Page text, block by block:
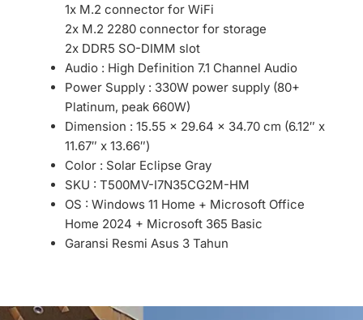
1x M.2 connector for WiFi
2x M.2 2280 connector for storage
2x DDR5 SO-DIMM slot
Audio : High Definition 7.1 Channel Audio
Power Supply : 330W power supply (80+
Platinum, peak 660W)
Dimension : 15.55 x 29.64 x 34.70 cm (6.12″ x
11.67″ x 13.66″)
Color : Solar Eclipse Gray
SKU : T500MV-I7N35CG2M-HM
OS : Windows 11 Home + Microsoft Office
Home 2024 + Microsoft 365 Basic
Garansi Resmi Asus 3 Tahun